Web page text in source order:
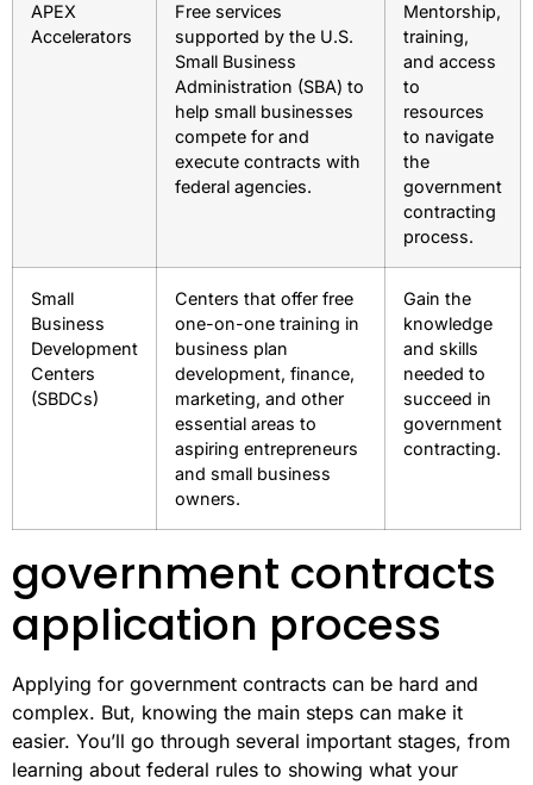
APEX
Accelerators
Free services
supported by the U.S.
Small Business
Administration (SBA) to
help small businesses
compete for and
execute contracts with
federal agencies.
Mentorship,
training,
and access
to
resources
to navigate
the
government
contracting
process.
Small
Business
Development
Centers
(SBDCs)
Centers that offer free
one-on-one training in
business plan
development, finance,
marketing, and other
essential areas to
aspiring entrepreneurs
and small business
owners.
Gain the
knowledge
and skills
needed to
succeed in
government
contracting.
government contracts
application process
Applying for government contracts can be hard and
complex. But, knowing the main steps can make it
easier. You’ll go through several important stages, from
learning about federal rules to showing what your